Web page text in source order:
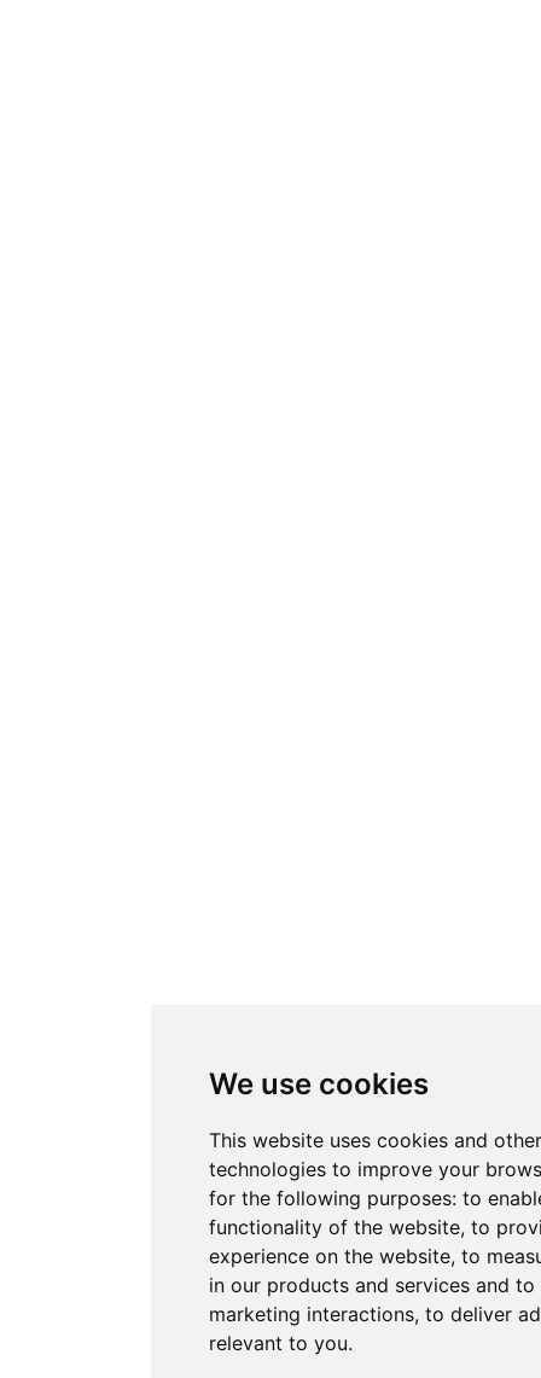
We use cookies
This website uses cookies and
technologies to improve your
for the following purposes: to
functionality of the website, to
experience on the website, to
in our products and services and to
marketing interactions, to deliver
relevant to you.